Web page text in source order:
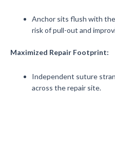
Anchor sits flush with
risk of pull-out and
Maximized Repair Footprint:
Independent suture
across the repair site.